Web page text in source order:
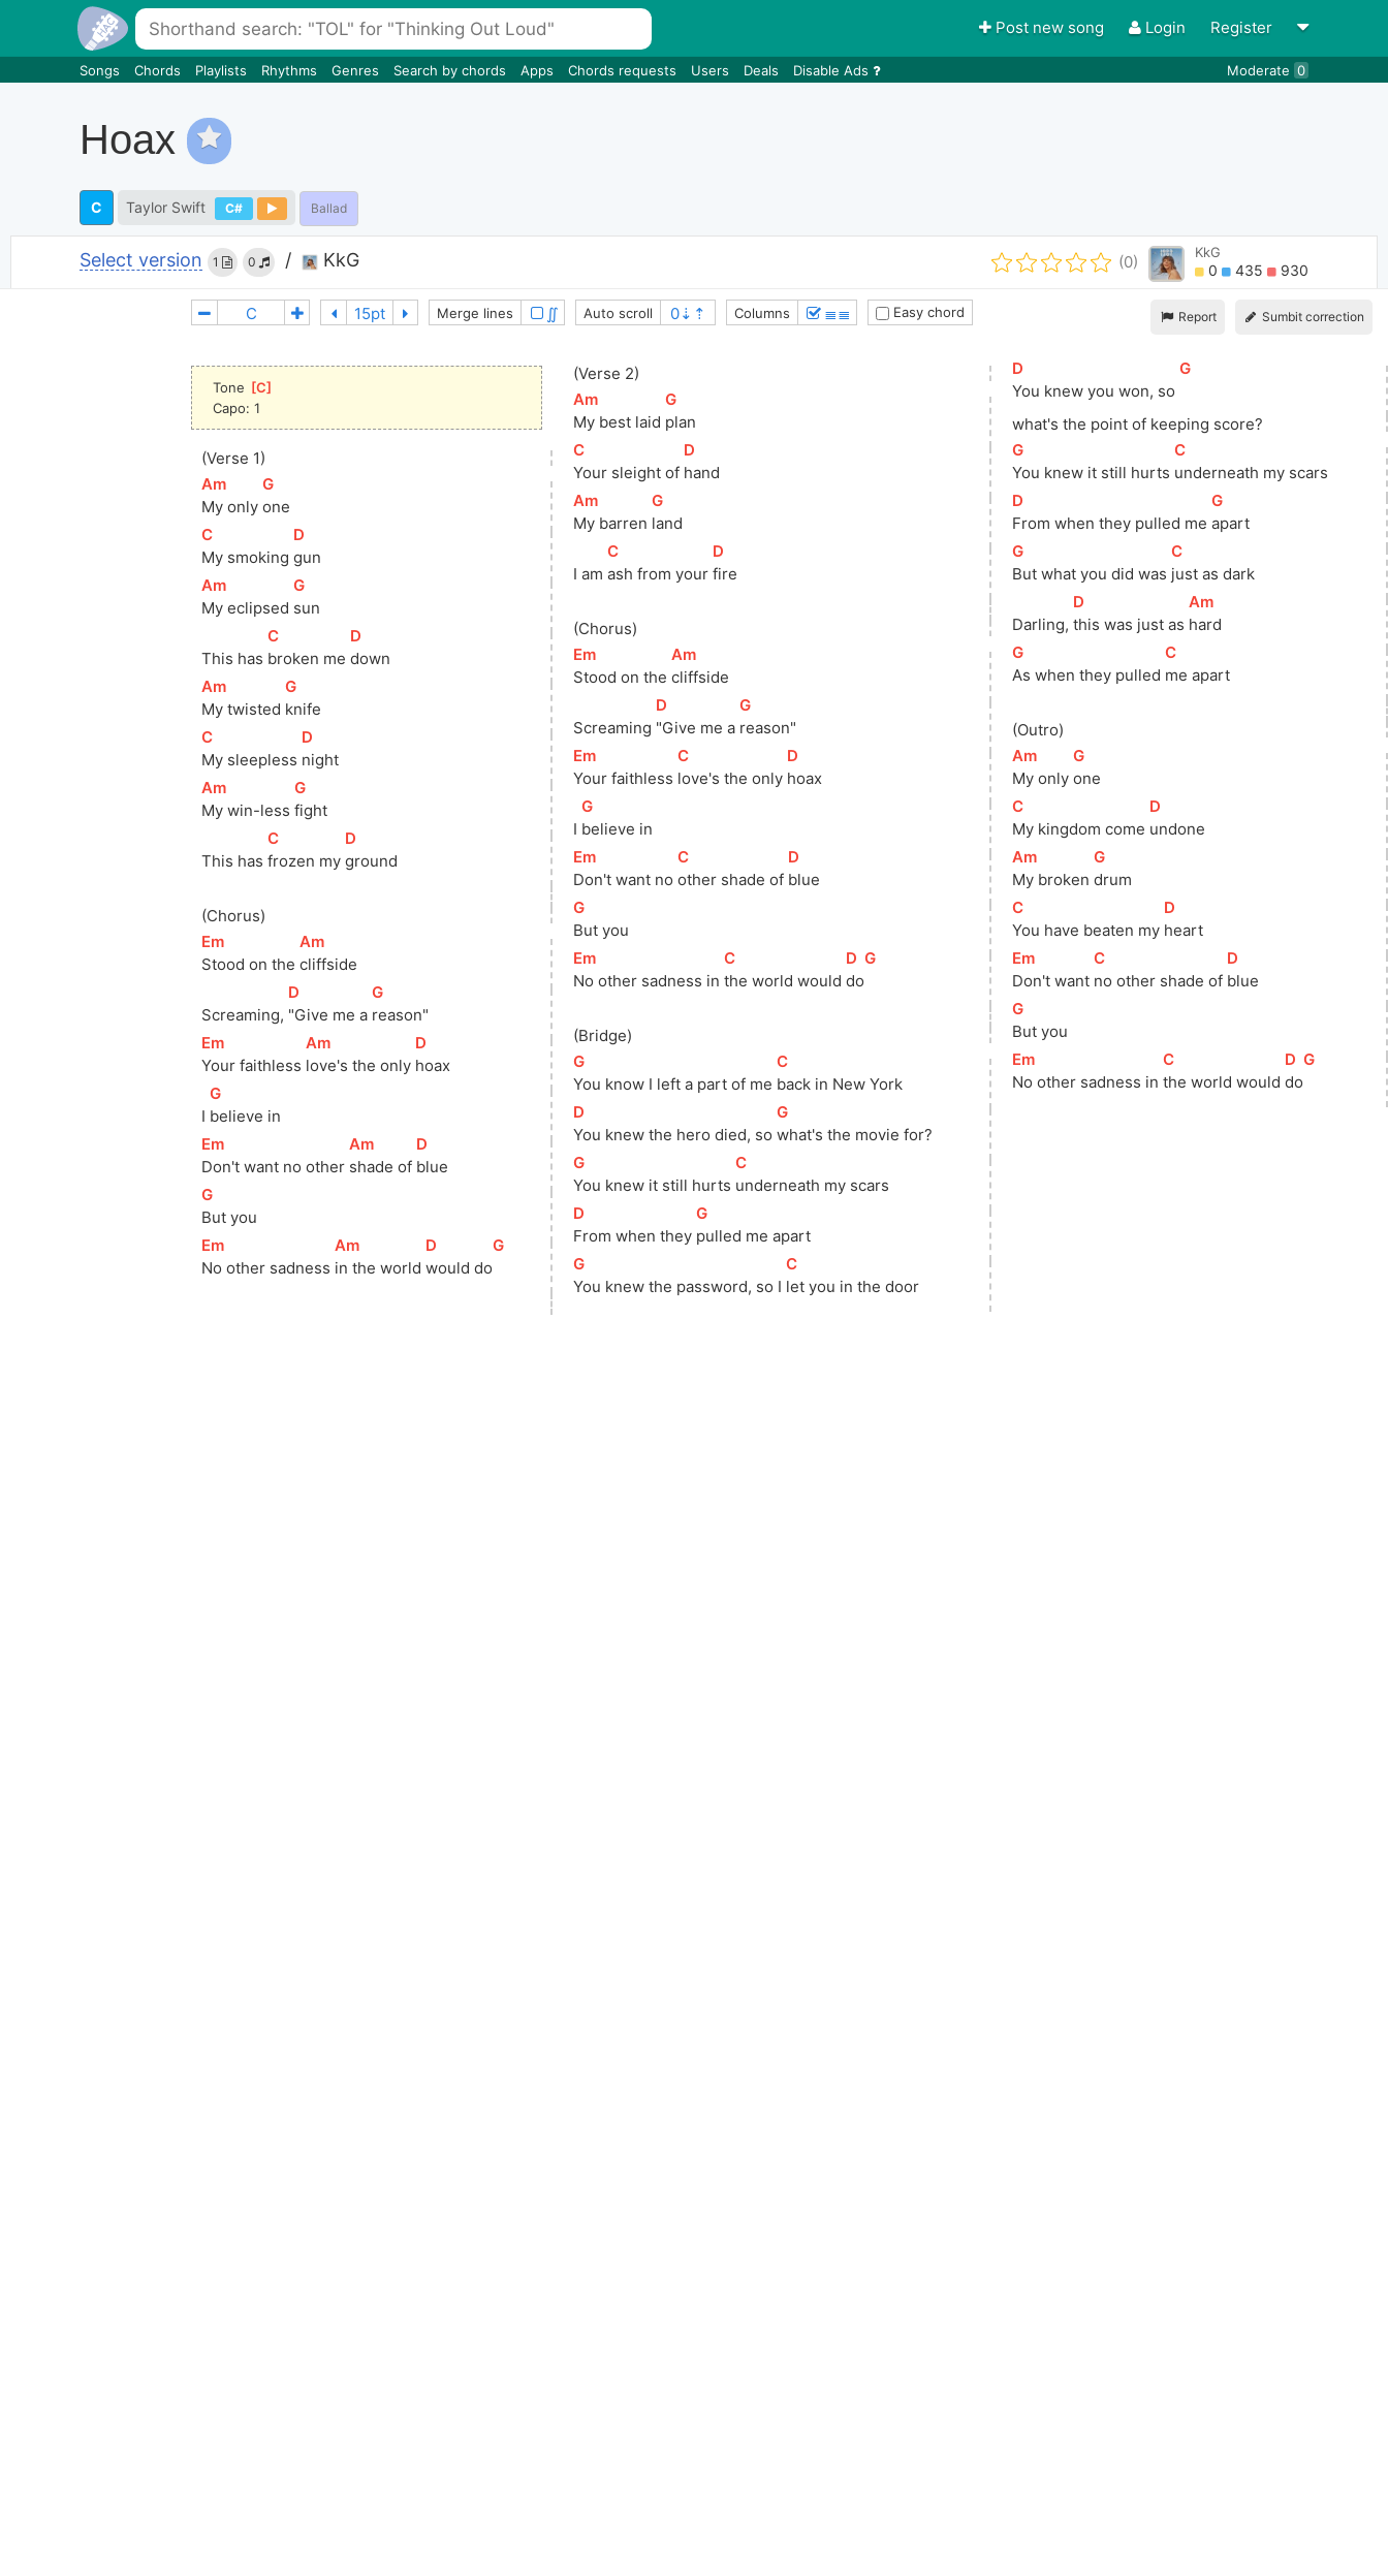
Post new song Login Register
Songs Chords Playlists Rhythms Genres Search by chords Apps Chords requests Users Deals Disable Ads Moderate 0
Hoax
C Taylor Swift C# Ballad
Select version 1 0 / KkG (0)
KkG
0 435 930
Report Sumbit correction
Merge lines ∬ Auto scroll Columns ≣≣ Easy chord
Tone [C
Capo: 1
(Verse 1)
[
Am
My only
[
G
one
[
C
My smoking
[D
gun
[
Am
My eclipsed
[
G
sun
This has
[
C
broken me
[D
down
[
Am
My twisted
[
G
knife
[
C
My sleepless
[D
night
[
Am
My win-less
[
G
fight
This has
[
C
frozen my
[D
ground
(Chorus)
[Em
Stood on the
[
Am
cliffside
Screaming,
[D
"Give me a
[
G
reason"
[Em
Your faithless
[
Am
love's the only
[D
hoax
I
[
G
believe in
[Em
Don't want no other
[
Am
shade of
[D
blue
[
G
But you
[Em
No other sadness
[
Am
in the world
[D
would do
[
G
(Verse 2)
[
Am
My best laid
[
G
plan
[
C
Your sleight of
[D
hand
[
Am
My barren
[
G
land
I am
[
C
ash from your
[D
fire
(Chorus)
[Em
Stood on the
[
Am
cliffside
Screaming
[D
"Give me a
[
G
reason"
[Em
Your faithless
[
C
love's the only
[D
hoax
I
[
G
believe in
[Em
Don't want no
[
C
other shade of
[D
blue
[
G
But you
[Em
No other sadness in
[
C
the world would
[D ]
do
[
G
(Bridge)
[
G
You know I left a part of me
[
C
back in New York
[D
You knew the hero died, so
[
G
what's the movie for?
[
G
You knew it still hurts
[
C
underneath my scars
[D
From when they
[
G
pulled me apart
[
G
You knew the password, so I
[
C
let you in the door
[
D
You knew you won, so
[
G
what's the point of keeping score?
[
G
You knew it still hurts
[
C
underneath my scars
[
D
From when they pulled me
[
G
apart
[
G
But what you did was
[
C
just as dark
Darling,
[
D
this was just as
[
Am
hard
[
G
As when they pulled
[
C
me apart
(Outro)
[
Am
My only
[
G
one
[
C
My kingdom come
[
D
undone
[
Am
My broken
[
G
drum
[
C
You have beaten my
[
D
heart
[
Em
Don't want
[
C
no other shade of
[
D
blue
[
G
But you
[
Em
No other sadness in
[
C
the world would
[
D ]
do
[
G